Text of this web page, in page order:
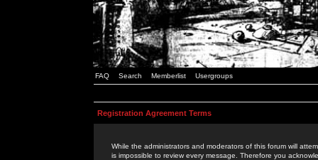
FAQ Search Memberlist Usergroups
Registration Agreement Terms
While the administrators and moderators of this forum will
is impossible to review every message. Therefore you